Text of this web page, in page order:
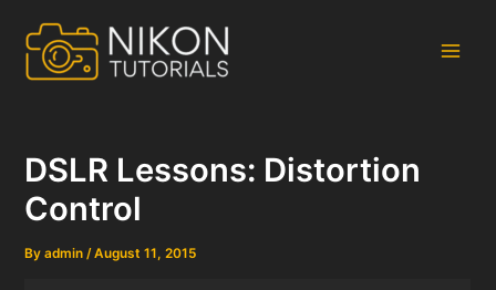
content
DSLR Lessons: Distortion
Control
Byadmin/August 11, 2015